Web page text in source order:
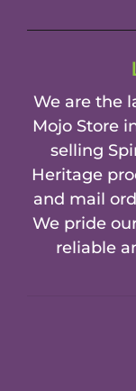
We are the
Mojo Store
selling
Heritage
and mail
We pride
reliable